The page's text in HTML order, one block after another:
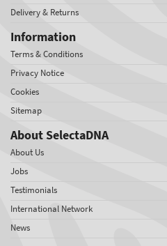
Delivery & Returns
Information
Terms & Conditions
Privacy Notice
Cookies
Sitemap
About SelectaDNA
About Us
Jobs
Testimonials
International Network
News